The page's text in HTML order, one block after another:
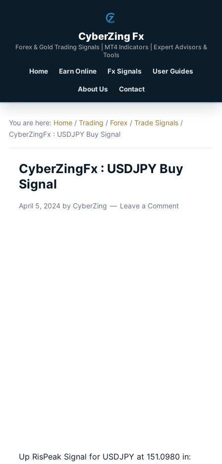
CyberZing Fx
Forex & Gold Trading Signals | MT4 Indicators | Expert Advisors &
Tools
Home Earn Online Fx Signals User Guides
About Us Contact
You are here: Home / Trading / Forex / Trade Signals /
CyberZingFx : USDJPY Buy Signal
CyberZingFx : USDJPY Buy
Signal
April 5, 2024 by CyberZing Leave a Comment
Up RisPeak Signal for USDJPY at 151.0980 in: